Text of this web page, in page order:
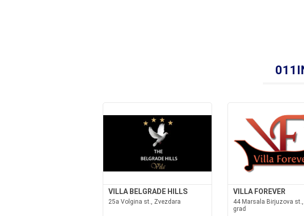
VILLA BELGRADE HILLS
25a Volgina st., Zvezdara
VILLA FOREVER
44 Marsala Birjuzova st.,
grad